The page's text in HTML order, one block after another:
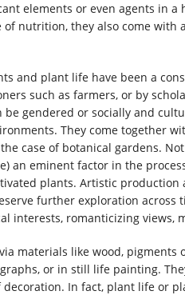
elements or even agents in
nutrition, they also come with
and plant life have been a
such as farmers, or by
gendered or socially and
They come together
case of botanical gardens.
an eminent factor in the
plants. Artistic
further exploration across
interests, romanticizing views,
materials like wood, pigments
or in still life painting.
In fact, plant life or